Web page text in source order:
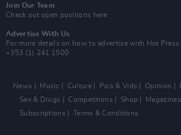
Join Our Team
Check out open positions here
Advertise With Us
For more details on how to advertise with Hot Press
+353 (1) 241 1500
News Music Culture Pics & Vids Opinion
Sex & Drugs
Competitions Shop Magazines
Subscriptions
Terms & Conditions